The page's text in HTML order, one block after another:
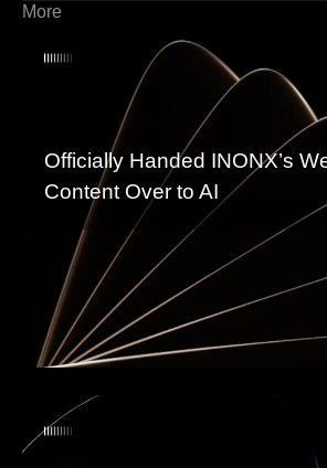
More
Officially Handed INONX’s
Content Over to AI